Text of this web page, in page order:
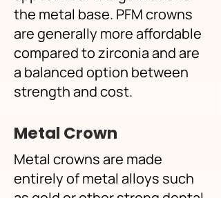
the metal base. PFM crowns
are generally more affordable
compared to zirconia and are
a balanced option between
strength and cost.
Metal Crown
Metal crowns are made
entirely of metal alloys such